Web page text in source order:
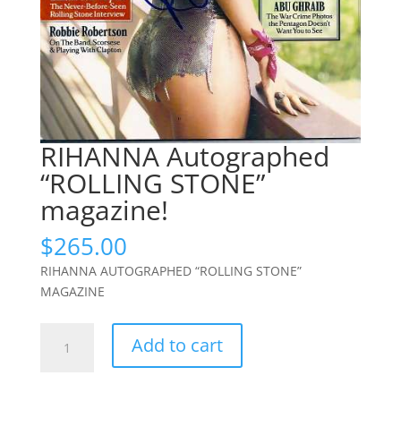
RIHANNA Autographed
“ROLLING STONE”
magazine!
$265.00
RIHANNA AUTOGRAPHED “ROLLING STONE”
MAGAZINE
Autographed
Add to cart